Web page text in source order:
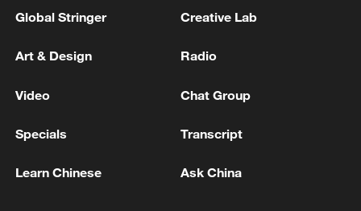
Oman finalized
Global Stringer Creative Lab
Art & Design Radio
Video Chat Group
Specials Transcript
Learn Chinese Ask China